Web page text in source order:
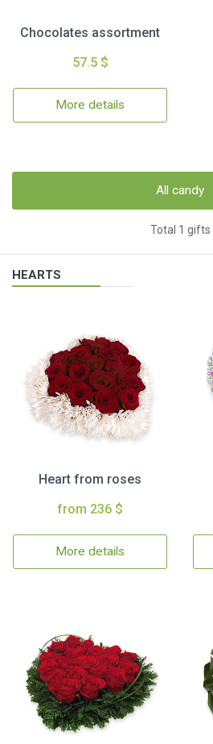
Chocolates assortment
57.5 $
More details
All candy
Total 1 gifts
HEARTS
Heart from roses
from 236 $
More details